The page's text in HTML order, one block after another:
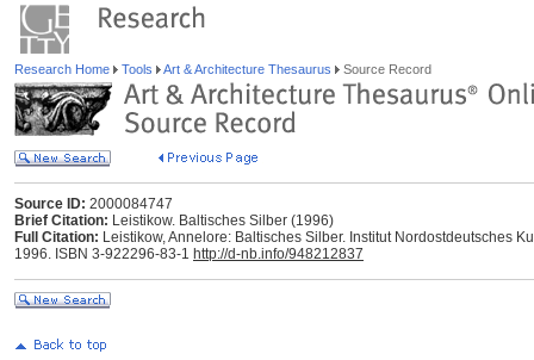
Research Home Tools Art & Architecture Thesaurus Source Record
Source ID: 2000084747
Brief Citation: Leistikow. Baltisches Silber (1996)
Full Citation: Leistikow, Annelore: Baltisches Silber. Institut Nordostdeutsches
1996. ISBN 3-922296-83-1 http://d-nb.info/948212837